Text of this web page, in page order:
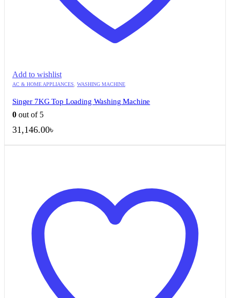
Add to wishlist
AC & HOME APPLIANCES WASHING MACHINE
Singer 7KG Top Loading Washing Machine
0 out of 5
31,146.00৳